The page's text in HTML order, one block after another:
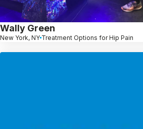
Wally Green
New York, NY Treatment Options for Hip Pain